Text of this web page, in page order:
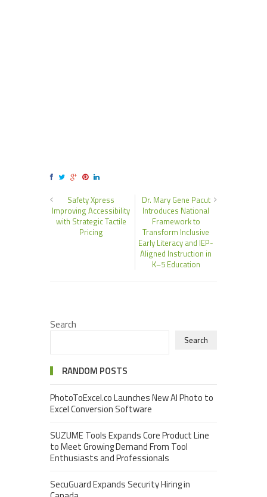
Safety Xpress
Improving Accessibility
with Strategic Tactile
Pricing
Dr. Mary Gene Pacut
Introduces National
Framework to
Transform Inclusive
Early Literacy and IEP-
Aligned Instruction in
K–5 Education
Search
Search
RANDOM POSTS
PhotoToExcel.co Launches New AI Photo to
Excel Conversion Software
SUZUME Tools Expands Core Product Line
to Meet Growing Demand From Tool
Enthusiasts and Professionals
SecuGuard Expands Security Hiring in